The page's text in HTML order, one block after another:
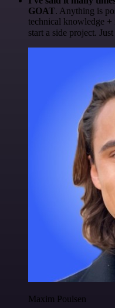
GOAT. Anything is
technical knowledge
start a side project.
Maxim Poulsen